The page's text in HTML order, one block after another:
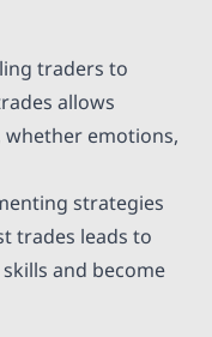
traders to
allows
emotions,
strategies
trades leads to
and become